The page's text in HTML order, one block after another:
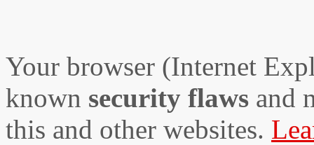
Your browser (Internet
known security flaws and
this and other websites.